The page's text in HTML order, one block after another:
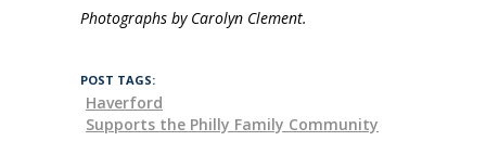
Photographs by Carolyn Clement.
POST TAGS:
Haverford
Supports the Philly Family Community